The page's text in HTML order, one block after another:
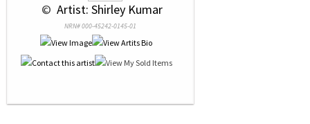
© Artist: Shirley Kumar
NRN# 000-45242-0145-01